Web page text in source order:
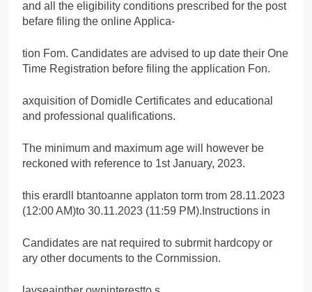
and all the eligibility conditions prescribed for the post
befare filing the online Applica-
tion Fom. Candidates are advised to up date their One
Time Registration before filing the application Fon.
axquisition of Domidle Certificates and educational
and professional qualifications.
The minimum and maximum age will however be
reckoned with reference to 1st January, 2023.
this erardll btantoanne applaton torm trom 28.11.2023
(12:00 AM)to 30.11.2023 (11:59 PM).Instructions in
Candidates are nat required to subrmit hardcopy or
ary other documents to the Cornmission.